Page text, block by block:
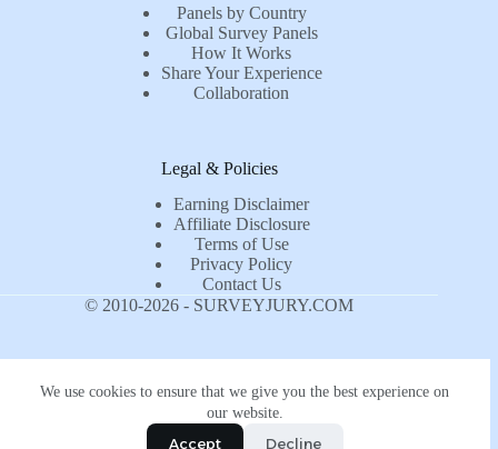
We use cookies to ensure that we give you the best experience on
our website.
Accept Decline
Panels by Country
Global Survey Panels
How It Works
Share Your Experience
Collaboration
Legal & Policies
Earning Disclaimer
Affiliate Disclosure
Terms of Use
Privacy Policy
Contact Us
© 2010-2026 - SURVEYJURY.COM